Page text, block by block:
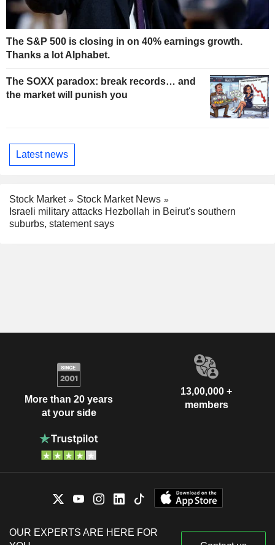
The S&P 500 is closing in on 40% earnings growth.
Thanks a lot Alphabet.
The SOXX paradox: break records… and
the market will punish you
Latest news
Stock Market
Stock Market News
Israeli military attacks Hezbollah in Beirut's southern
suburbs, statement says
More than 20 years
at your side
13,00,000 +
members
OUR EXPERTS ARE HERE FOR